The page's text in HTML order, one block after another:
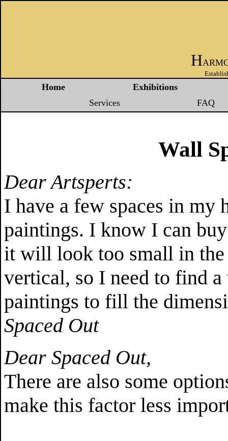
H
Home
Exhibitions
Services
FAQ
Wall
Dear Artsperts:
I have a few spaces in my
paintings. I know I can
it will look too small in the
vertical, so I need to find
paintings to fill the
Spaced Out
Dear Spaced Out,
There are also some
make this factor less